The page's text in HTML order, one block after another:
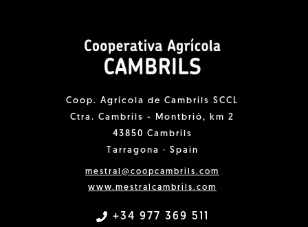
Coop. Agrícola de Cambrils SCCL
Ctra. Cambrils - Montbrió, km 2
43850 Cambrils
Tarragona · Spain
mestral@coopcambrils.com
www.mestralcambrils.com
+34 977 369 511